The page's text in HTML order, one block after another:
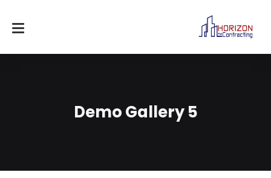
Demo Gallery 5